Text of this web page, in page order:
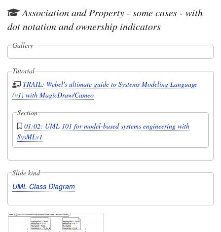
Association and Property - some cases - with
dot notation and ownership indicators
Gallery
Tutorial
TRAIL: Webel's ultimate guide to Systems Modeling Language
(v1) with MagicDraw/Cameo
Section
01:02: UML 101 for model-based systems engineering with
SysMLv1
Slide kind
UML Class Diagram